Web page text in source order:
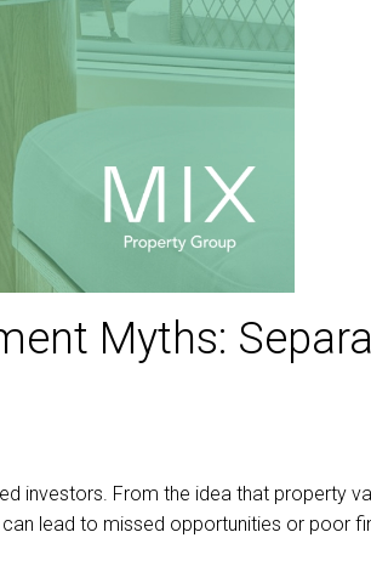
Myths:
investors. From the idea that property
lead to missed opportunities or poor